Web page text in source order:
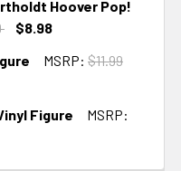
Hoover Pop!
$8.98
MSRP: $11.99
Figure
MSRP: